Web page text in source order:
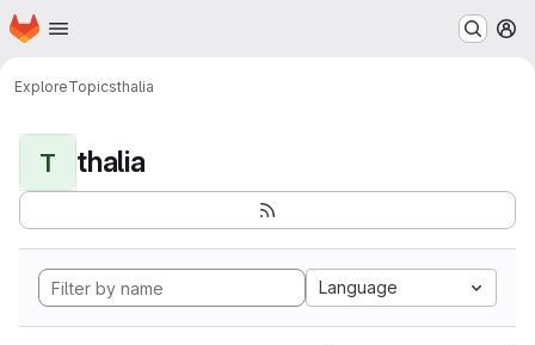
Skip to main content
Homepage
ExploreTopicsthalia
T thalia
Language